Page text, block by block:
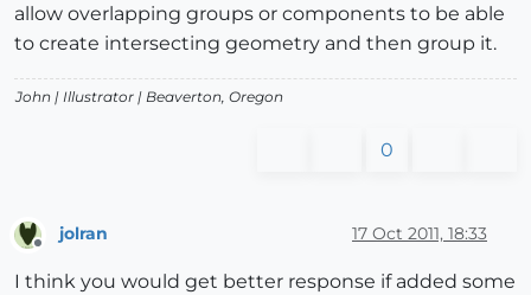
allow overlapping groups or components to be able
to create intersecting geometry and then group it.
John | Illustrator | Beaverton, Oregon
0
jolran 17 Oct 2011, 18:33
I think you would get better response if added some